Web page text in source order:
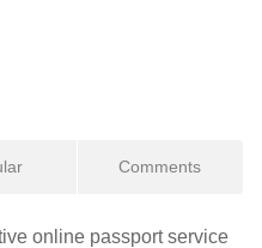
Comments
online passport service